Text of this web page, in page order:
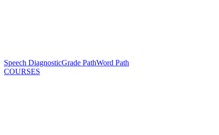
Speech DiagnosticGrade PathWord Path
COURSES